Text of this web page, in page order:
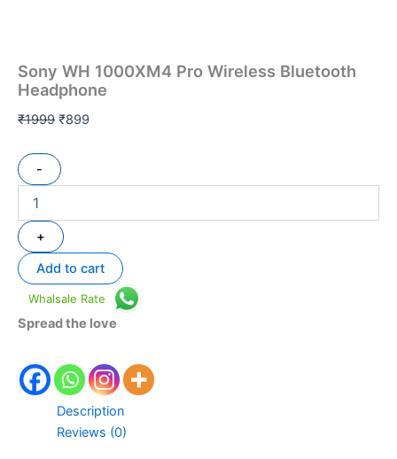
Sony WH 1000XM4 Pro Wireless Bluetooth
Headphone
₹1999 ₹899
-
+
Add to cart
Whalsale Rate
Spread the love
Description
Reviews (0)